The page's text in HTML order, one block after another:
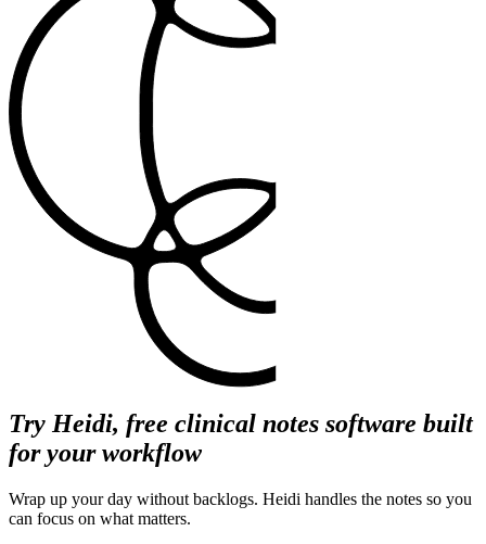
Try Heidi, free clinical notes software built
for your workflow
Wrap up your day without backlogs. Heidi handles the notes so you
can focus on what matters.